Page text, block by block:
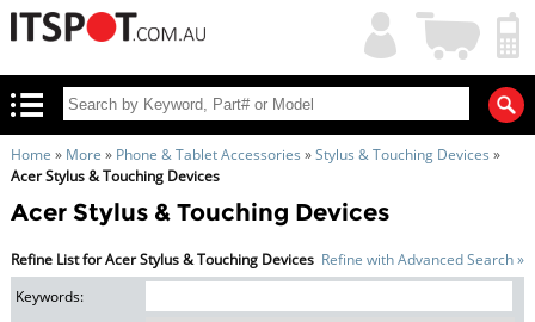
My
Account
Shopping
Cart
Home » More » Phone & Tablet Accessories »Stylus & Touching Devices »
Acer Stylus & Touching Devices
Acer Stylus & Touching Devices
Refine List for Acer Stylus & Touching Devices Refine with Advanced Search »
Keywords: